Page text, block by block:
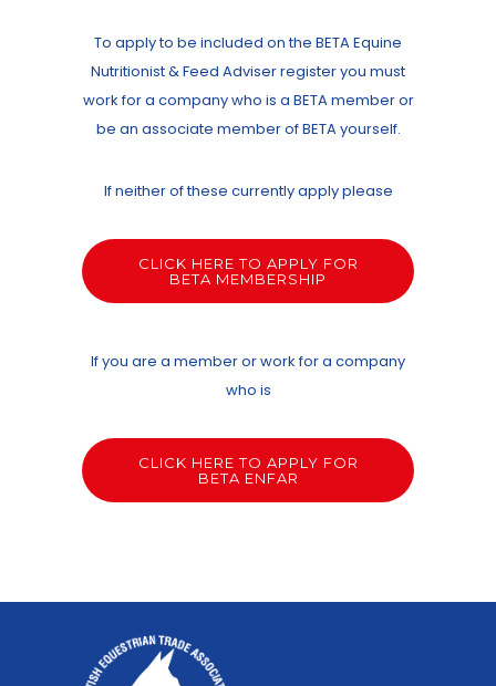
To apply to be included on the BETA Equine
Nutritionist & Feed Adviser register you must
work for a company who is a BETA member or
be an associate member of BETA yourself.
If neither of these currently apply please
CLICK HERE TO APPLY FOR
BETA MEMBERSHIP
If you are a member or work for a company
who is
CLICK HERE TO APPLY FOR
BETA ENFAR